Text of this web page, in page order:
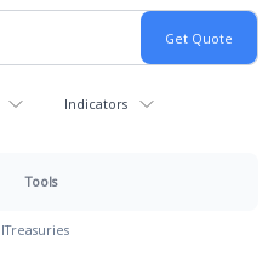
Indicators
Tools
Treasuries